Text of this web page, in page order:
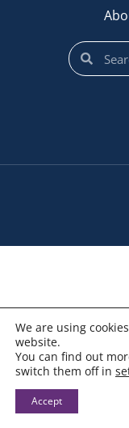
We are using
website.
You can find out
switch them off in
Accept